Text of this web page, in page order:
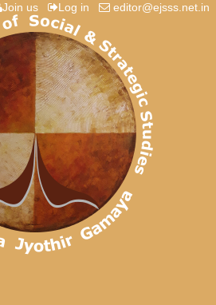
Join us Log in editor@ejsss.net.in